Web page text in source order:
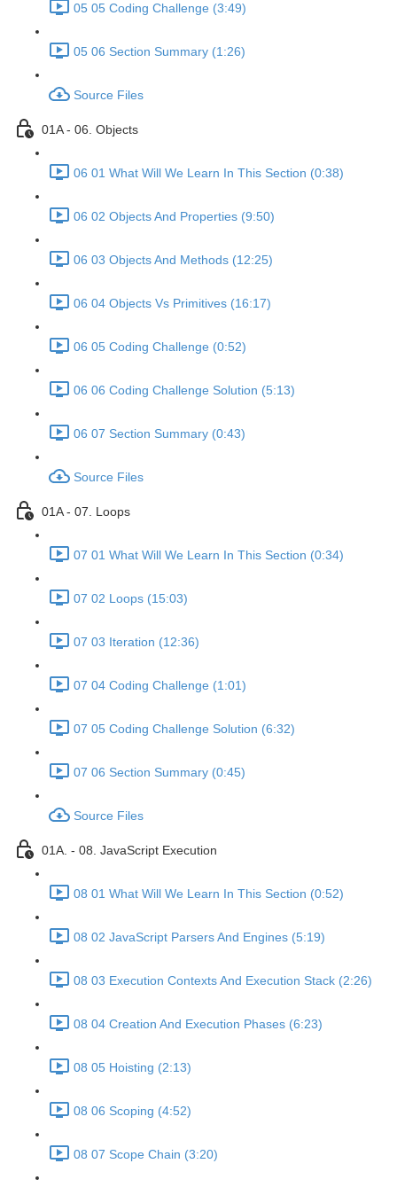
05 05 Coding Challenge (3:49)
05 06 Section Summary (1:26)
Source Files
01A - 06. Objects
06 01 What Will We Learn In This Section (0:38)
06 02 Objects And Properties (9:50)
06 03 Objects And Methods (12:25)
06 04 Objects Vs Primitives (16:17)
06 05 Coding Challenge (0:52)
06 06 Coding Challenge Solution (5:13)
06 07 Section Summary (0:43)
Source Files
01A - 07. Loops
07 01 What Will We Learn In This Section (0:34)
07 02 Loops (15:03)
07 03 Iteration (12:36)
07 04 Coding Challenge (1:01)
07 05 Coding Challenge Solution (6:32)
07 06 Section Summary (0:45)
Source Files
01A. - 08. JavaScript Execution
08 01 What Will We Learn In This Section (0:52)
08 02 JavaScript Parsers And Engines (5:19)
08 03 Execution Contexts And Execution Stack (2:26)
08 04 Creation And Execution Phases (6:23)
08 05 Hoisting (2:13)
08 06 Scoping (4:52)
08 07 Scope Chain (3:20)